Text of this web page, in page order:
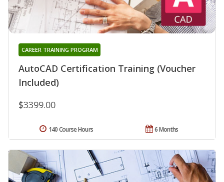
AutoCAD Certification Training (Voucher
Included)
CAREER TRAINING PROGRAM
$3399.00
6 Months
140 Course Hours